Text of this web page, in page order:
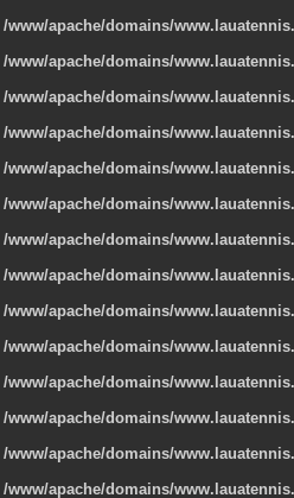
/www/apache/domains/
/www/apache/domains/
/www/apache/domains/
/www/apache/domains/
/www/apache/domains/
/www/apache/domains/
/www/apache/domains/
/www/apache/domains/
/www/apache/domains/
/www/apache/domains/
/www/apache/domains/
/www/apache/domains/
/www/apache/domains/
/www/apache/domains/